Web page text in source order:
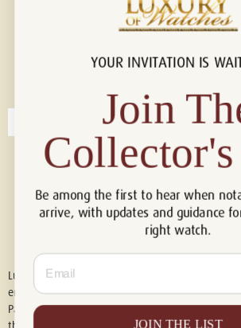
Connect with us!
Luxury of Watches is an independent retailer and
endorsed by, or affiliated with Rolex S.A., Rolex
Patek Philippe, Cartier, Panerai, or any other
YOUR INVITATION IS
Join
Be among the first to hear when
arrive, with updates and guidance
right watch.
Email
JOIN THE LIST